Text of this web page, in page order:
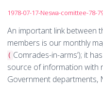
1978-07-17-Neswa-comittee-78-
An important link between
members is our monthly
( Comrades-in-arms’); it
source of information with
Government departments,